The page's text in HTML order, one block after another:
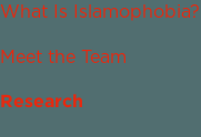
What Is Islamophobia?
Meet the Team
Research